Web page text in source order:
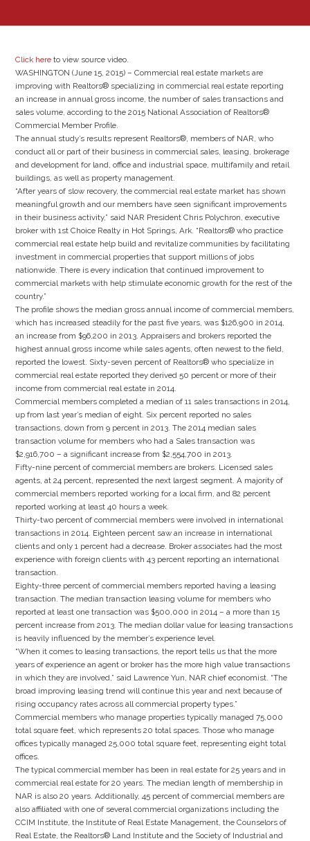
Click here to view source video.
WASHINGTON (June 15, 2015) – Commercial real estate markets are
improving with Realtors® specializing in commercial real estate reporting
an increase in annual gross income, the number of sales transactions and
sales volume, according to the 2015 National Association of Realtors®
Commercial Member Profile.
The annual study’s results represent Realtors®, members of NAR, who
conduct all or part of their business in commercial sales, leasing, brokerage
and development for land, office and industrial space, multifamily and retail
buildings, as well as property management.
“After years of slow recovery, the commercial real estate market has shown
meaningful growth and our members have seen significant improvements
in their business activity,” said NAR President Chris Polychron, executive
broker with 1st Choice Realty in Hot Springs, Ark. “Realtors® who practice
commercial real estate help build and revitalize communities by facilitating
investment in commercial properties that support millions of jobs
nationwide. There is every indication that continued improvement to
commercial markets with help stimulate economic growth for the rest of the
country.”
The profile shows the median gross annual income of commercial members,
which has increased steadily for the past five years, was $126,900 in 2014,
an increase from $96,200 in 2013. Appraisers and brokers reported the
highest annual gross income while sales agents, often newest to the field,
reported the lowest. Sixty-seven percent of Realtors® who specialize in
commercial real estate reported they derived 50 percent or more of their
income from commercial real estate in 2014.
Commercial members completed a median of 11 sales transactions in 2014,
up from last year’s median of eight. Six percent reported no sales
transactions, down from 9 percent in 2013. The 2014 median sales
transaction volume for members who had a Sales transaction was
$2,916,700 – a significant increase from $2,554,700 in 2013.
Fifty-nine percent of commercial members are brokers. Licensed sales
agents, at 24 percent, represented the next largest segment. A majority of
commercial members reported working for a local firm, and 82 percent
reported working at least 40 hours a week.
Thirty-two percent of commercial members were involved in international
transactions in 2014. Eighteen percent saw an increase in international
clients and only 1 percent had a decrease. Broker associates had the most
experience with foreign clients with 43 percent reporting an international
transaction.
Eighty-three percent of commercial members reported having a leasing
transaction. The median transaction leasing volume for members who
reported at least one transaction was $500,000 in 2014 – a more than 15
percent increase from 2013. The median dollar value for leasing transactions
is heavily influenced by the member’s experience level.
“When it comes to leasing transactions, the report tells us that the more
years of experience an agent or broker has the more high value transactions
in which they are involved,” said Lawrence Yun, NAR chief economist. “The
broad improving leasing trend will continue this year and next because of
rising occupancy rates across all commercial property types.”
Commercial members who manage properties typically managed 75,000
total square feet, which represents 20 total spaces. Those who manage
offices typically managed 25,000 total square feet, representing eight total
offices.
The typical commercial member has been in real estate for 25 years and in
commercial real estate for 20 years. The median length of membership in
NAR is also 20 years. Additionally, 45 percent of commercial members are
also affiliated with one of several commercial organizations including the
CCIM Institute, the Institute of Real Estate Management, the Counselors of
Real Estate, the Realtors® Land Institute and the Society of Industrial and